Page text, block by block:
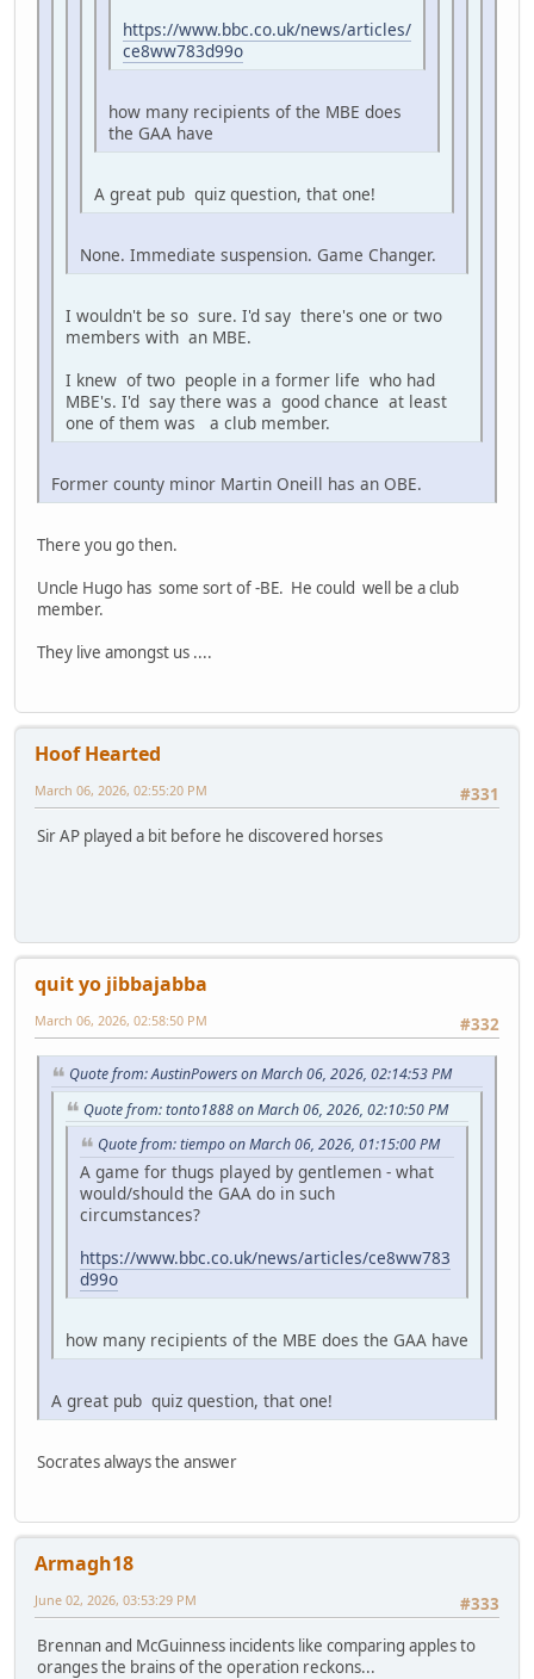
https://www.bbc.co.uk/news/articles/
ce8ww783d99o
how many recipients of the MBE does
the GAA have
A great pub quiz question, that one!
None. Immediate suspension. Game Changer.
I wouldn't be so sure. I'd say there's one or two
members with an MBE.
I knew of two people in a former life who had
MBE's. I'd say there was a good chance at least
one of them was a club member.
Former county minor Martin Oneill has an OBE.
There you go then.
Uncle Hugo has some sort of -BE. He could well be a club
member.
They live amongst us ....
Hoof Hearted
#331
March 06, 2026, 02:55:20 PM
Sir AP played a bit before he discovered horses
quit yo jibbajabba
#332
March 06, 2026, 02:58:50 PM
Quote from: AustinPowers on March 06, 2026, 02:14:53 PM
Quote from: tonto1888 on March 06, 2026, 02:10:50 PM
Quote from: tiempo on March 06, 2026, 01:15:00 PM
A game for thugs played by gentlemen - what
would/should the GAA do in such
circumstances?
https://www.bbc.co.uk/news/articles/ce8ww783
d99o
how many recipients of the MBE does the GAA have
A great pub quiz question, that one!
Socrates always the answer
Armagh18
#333
June 02, 2026, 03:53:29 PM
Brennan and McGuinness incidents like comparing apples to
oranges the brains of the operation reckons...